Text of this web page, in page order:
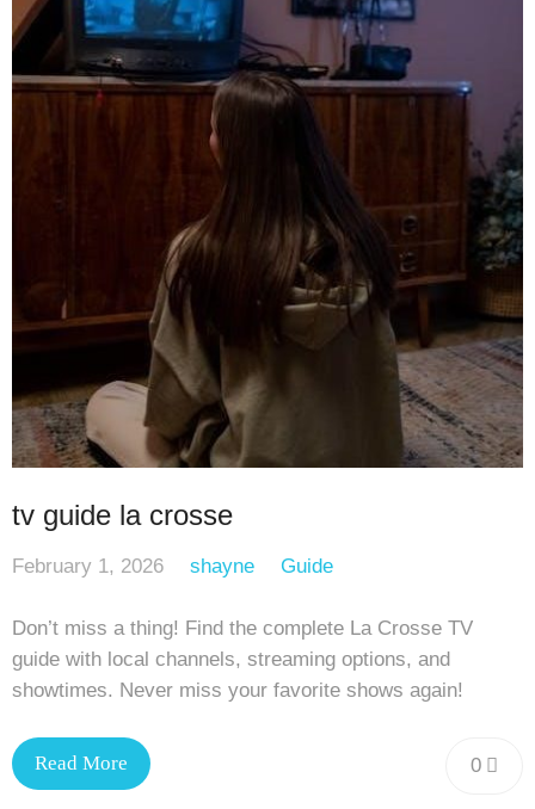
tv guide la crosse
February 1, 2026 shayne Guide
Don’t miss a thing! Find the complete La Crosse TV
guide with local channels, streaming options, and
showtimes. Never miss your favorite shows again!
0
Read More